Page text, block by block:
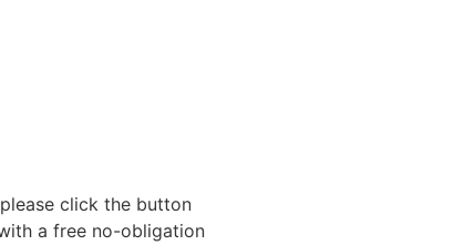
click the button
a free no-obligation